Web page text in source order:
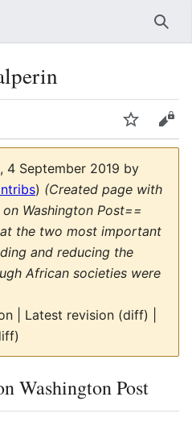
Watch
4 September 2019 by
) (Created page with
Washington Post==
the two most important
and reducing the
African societies were
| Latest revision (diff) |
Washington Post